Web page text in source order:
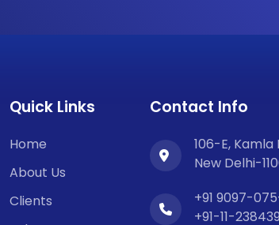
Quick Links
Home
About Us
Clients
Contact Info
106-E, Kamla
New Delhi-
+91 9097-
+91-11-